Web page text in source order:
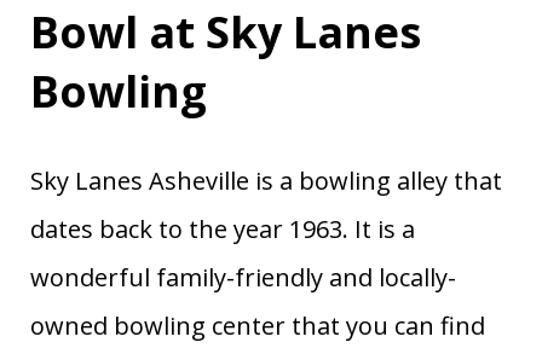
Bowl at Sky Lanes
Bowling
Sky Lanes Asheville is a bowling alley that
dates back to the year 1963. It is a
wonderful family-friendly and locally-
owned bowling center that you can find